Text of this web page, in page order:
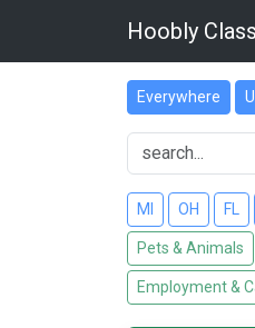
Hoobly
Everywhere
MI OH FL
Pets & Animals
Employment &